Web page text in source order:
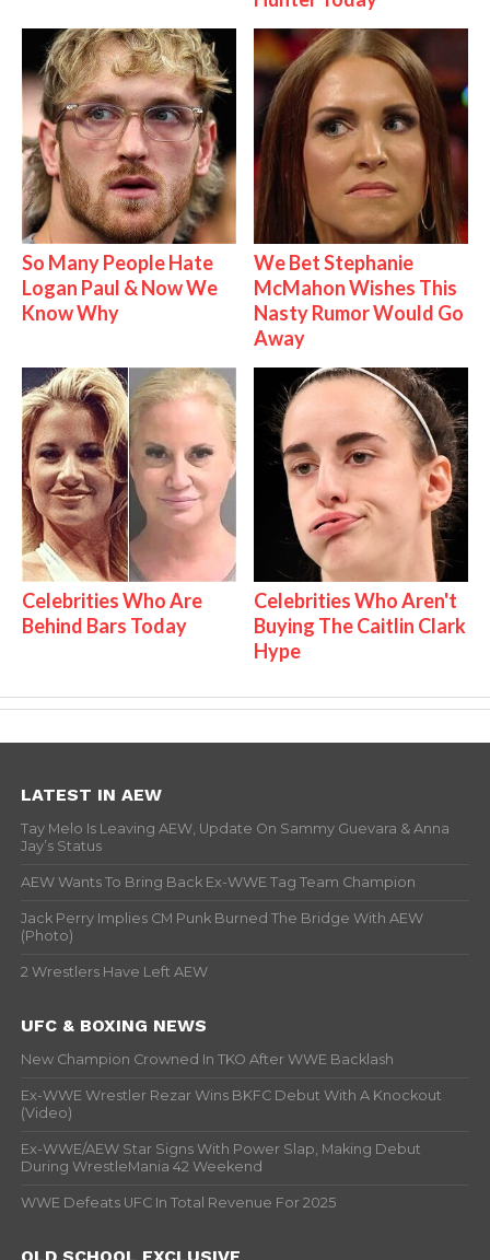
So Many People Hate
Logan Paul & Now We
Know Why
We Bet Stephanie
McMahon Wishes This
Nasty Rumor Would Go
Away
Celebrities Who Are
Behind Bars Today
Celebrities Who Aren't
Buying The Caitlin Clark
Hype
LATEST IN AEW
Tay Melo Is Leaving AEW, Update On Sammy Guevara & Anna
Jay’s Status
AEW Wants To Bring Back Ex-WWE Tag Team Champion
Jack Perry Implies CM Punk Burned The Bridge With AEW
(Photo)
2 Wrestlers Have Left AEW
UFC & BOXING NEWS
New Champion Crowned In TKO After WWE Backlash
Ex-WWE Wrestler Rezar Wins BKFC Debut With A Knockout
(Video)
Ex-WWE/AEW Star Signs With Power Slap, Making Debut
During WrestleMania 42 Weekend
WWE Defeats UFC In Total Revenue For 2025